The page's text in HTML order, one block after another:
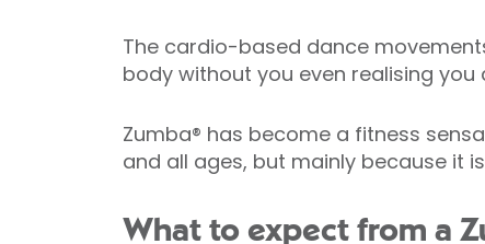
The cardio-based dance
body without you even realising you
Zumba® has become a fitness
and all ages, but mainly because it
What to expect from a